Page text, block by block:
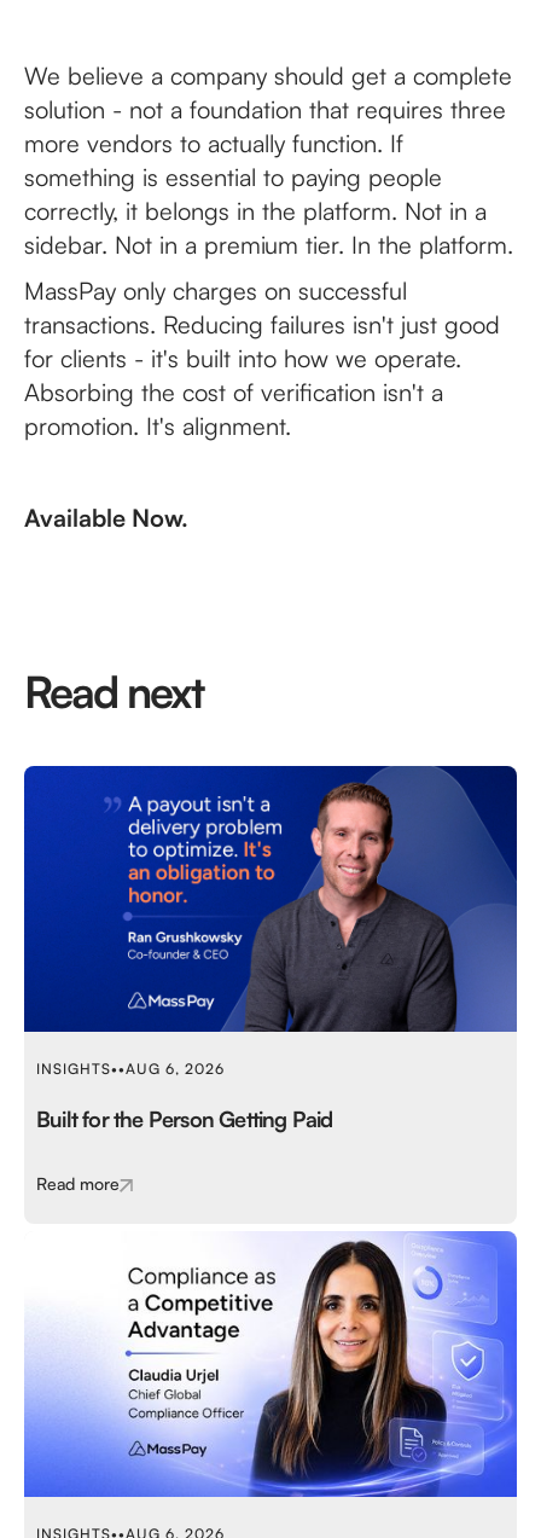
We believe a company should get a complete
solution - not a foundation that requires three
more vendors to actually function. If
something is essential to paying people
correctly, it belongs in the platform. Not in a
sidebar. Not in a premium tier. In the platform.
MassPay only charges on successful
transactions. Reducing failures isn't just good
for clients - it's built into how we operate.
Absorbing the cost of verification isn't a
promotion. It's alignment.
Available Now.
Read next
INSIGHTS••AUG 6, 2026
Built for the Person Getting Paid
Read more
INSIGHTS••AUG 6, 2026